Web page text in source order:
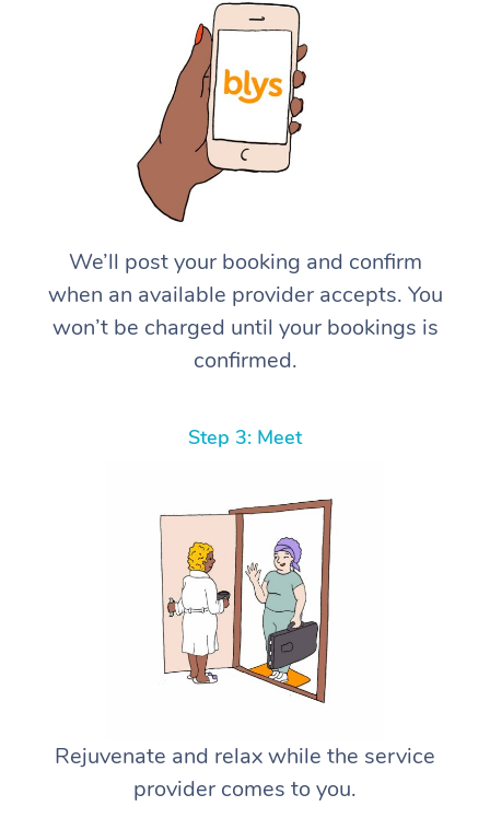
We’ll post your booking and confirm
when an available provider accepts. You
won’t be charged until your bookings is
confirmed.
Step 3: Meet
Rejuvenate and relax while the service
provider comes to you.